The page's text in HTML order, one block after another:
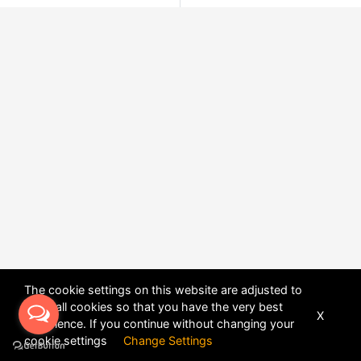
The cookie settings on this website are adjusted to
allow all cookies so that you have the very best
experience. If you continue without changing your
cookie settings Change Settings
X
POWERED BYDHRU FUSION